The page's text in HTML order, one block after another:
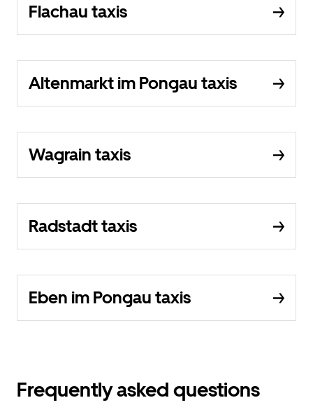
Flachau taxis
Altenmarkt im Pongau taxis
Wagrain taxis
Radstadt taxis
Eben im Pongau taxis
Frequently asked questions